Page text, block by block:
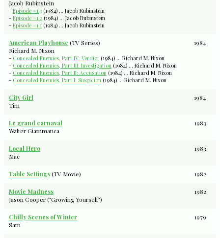
Jacob Rubinstein
- Episode #1.3 (1984) ... Jacob Rubinstein
- Episode #1.2 (1984) ... Jacob Rubinstein
- Episode #1.1 (1984) ... Jacob Rubinstein
1984
American Playhouse (TV Series)
Richard M. Nixon
- Concealed Enemies, Part IV: Verdict (1984) ... Richard M. Nixon
- Concealed Enemies, Part III: Investigation (1984) ... Richard M. Nixon
- Concealed Enemies, Part II: Accusation (1984) ... Richard M. Nixon
- Concealed Enemies, Part I: Suspicion (1984) ... Richard M. Nixon
1984
City Girl
Tim
1983
Le grand carnaval
Walter Giammanca
1983
Local Hero
Mac
1982
Table Settings(TV Movie)
1982
Movie Madness
Jason Cooper ("Growing Yourself")
1979
Chilly Scenes of Winter
Sam